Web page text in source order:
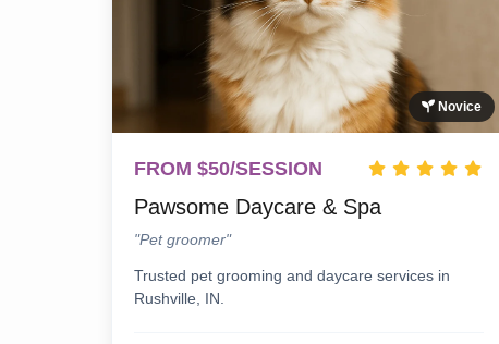
Novice
FROM $50/SESSION
Pawsome Daycare & Spa
"Pet groomer"
Trusted pet grooming and daycare services in
Rushville, IN.